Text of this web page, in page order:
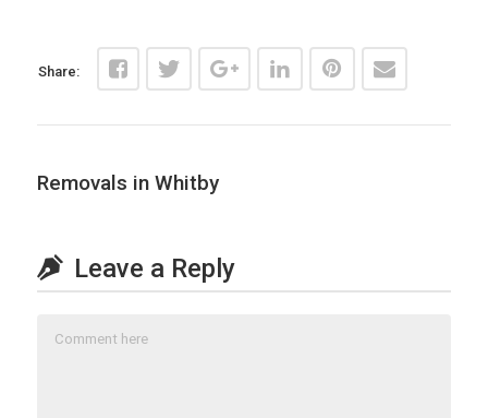
Share:
Removals in Whitby
Leave a Reply